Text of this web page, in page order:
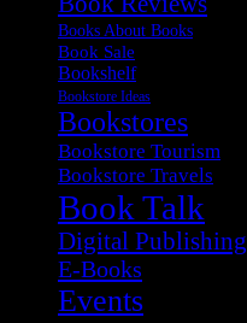
Books About Books
Book Sale
Bookshelf
Bookstore Ideas
Bookstores
Bookstore Tourism
Bookstore Travels
Book Talk
Digital Publishing
E-Books
Events